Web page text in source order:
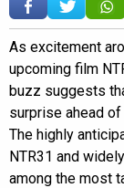
As excitement
upcoming film
buzz suggests
surprise ahead
The highly
NTR31 and
among the most